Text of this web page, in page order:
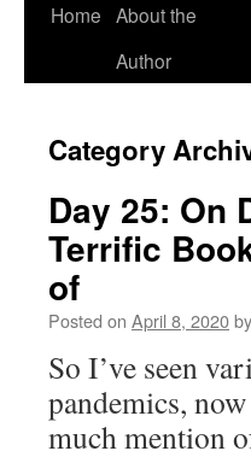
Home About the
Author
Category
Day 25: On
Terrific
of
Posted on April 8, 2020by
So I’ve seen
pandemics,
much mention